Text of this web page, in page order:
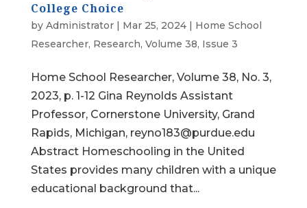
College Choice
by Administrator| Mar 25, 2024| Home School
Researcher, Research, Volume 38, Issue 3
Home School Researcher, Volume 38, No. 3,
2023, p. 1-12 Gina Reynolds Assistant
Professor, Cornerstone University, Grand
Rapids, Michigan, reyno183@purdue.edu
Abstract Homeschooling in the United
States provides many children with a unique
educational background that...